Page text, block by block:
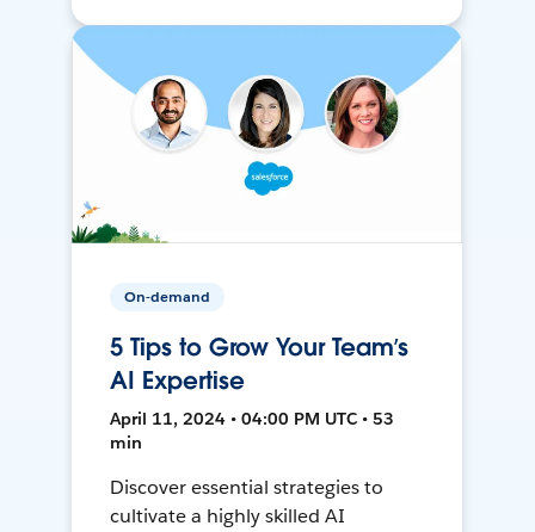
On-demand
5 Tips to Grow Your Team’s
AI Expertise
April 11, 2024 • 04:00 PM UTC • 53
min
Discover essential strategies to
cultivate a highly skilled AI